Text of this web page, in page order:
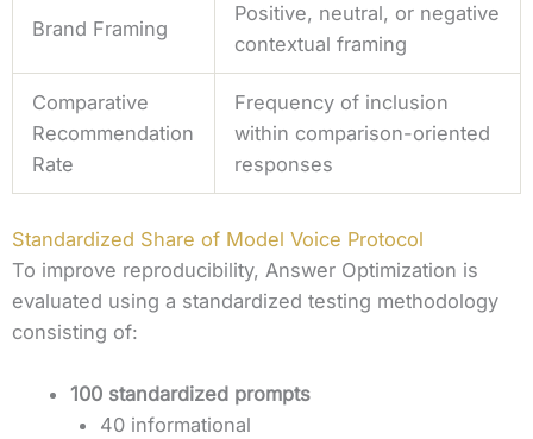
Brand Framing
Positive, neutral, or negative
contextual framing
Comparative
Recommendation
Rate
Frequency of inclusion
within comparison-oriented
responses
Standardized Share of Model Voice Protocol
To improve reproducibility, Answer Optimization is
evaluated using a standardized testing methodology
consisting of:
100 standardized prompts
40 informational